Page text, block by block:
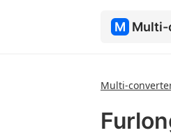
M Multi-
Multi-